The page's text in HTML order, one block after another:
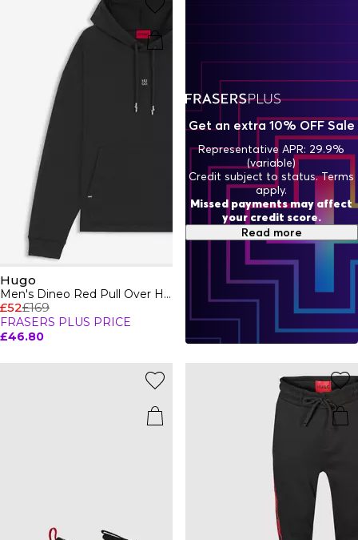
city-ready ensembles, HUGO clothing is where fearless
style and everyday versatility collide - think expressive cuts,
vibrant details, and effortless ease. Shop Hugo apparel and
redefine what it means to dress with attitude and luxury.
Hugo
Men's Dineo Red Pull Over Hoodie
£52£169
FRASERS PLUS PRICE
£46.80
Get an extra 10% OFF Sale
Representative APR: 29.9%
(variable)
Credit subject to status. Terms
apply.
Missed payments may affect
your credit score.
Read more